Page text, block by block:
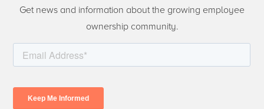
Get news and information about the growing employee
ownership community.